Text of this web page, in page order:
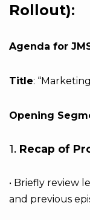
Rollout):
Agenda for
Title:
Opening
1. Recap of
• Briefly review
and previous